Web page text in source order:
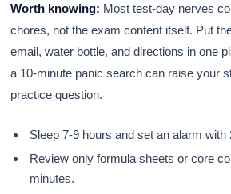
Worth knowing: Most test-day nerves
chores, not the exam content itself. Put
email, water bottle, and directions in one
a 10-minute panic search can raise your
practice question.
Sleep 7-9 hours and set an alarm with
Review only formula sheets or core
minutes.